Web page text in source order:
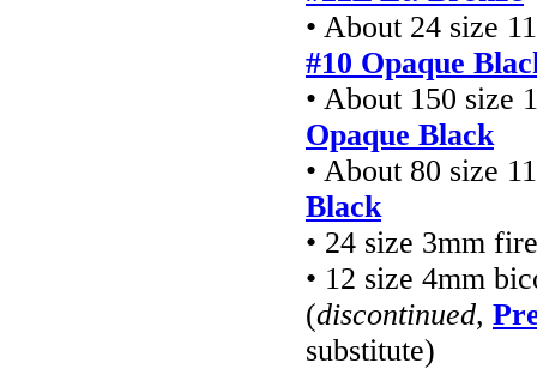
• About 24 size
#10 Opaque
• About 150 size
Opaque Black
• About 80 size
Black
• 24 size 3mm
• 12 size 4mm
(discontinued,
substitute)